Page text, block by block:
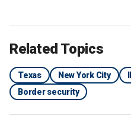
Related Topics
Texas New York City
Border security